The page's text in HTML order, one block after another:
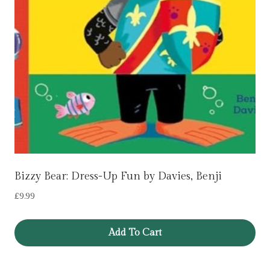
Bizzy Bear: Dress-Up Fun by Davies, Benji
£9.99
Add To Cart